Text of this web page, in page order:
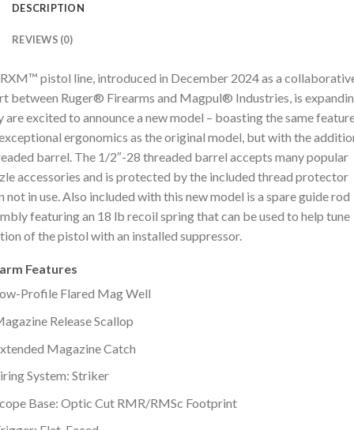
DESCRIPTION
REVIEWS (0)
pistol line, introduced in December 2024 as a
between Ruger® Firearms and Magpul® Industries, is
are excited to announce a new model – boasting the same
ergonomics as the original model, but with the
barrel. The 1/2″-28 threaded barrel accepts many popular
accessories and is protected by the included thread protector
not in use. Also included with this new model is a spare guide rod
featuring an 18 lb recoil spring that can be used to help tune
of the pistol with an installed suppressor.
Features
Profile Flared Mag Well
Release Scallop
Magazine Catch
System: Striker
Base: Optic Cut RMR/RMSc Footprint